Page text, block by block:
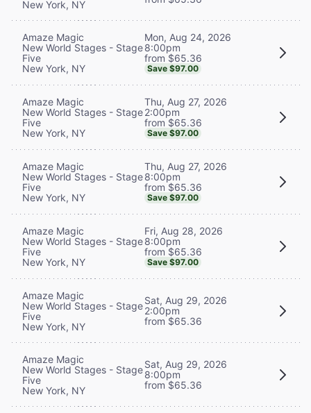
New York, NY
Amaze Magic
New World Stages - Stage
Five
New York, NY
Mon, Aug 24, 2026
8:00pm
from $65.36
Save $97.00
Amaze Magic
New World Stages - Stage
Five
New York, NY
Thu, Aug 27, 2026
2:00pm
from $65.36
Save $97.00
Amaze Magic
New World Stages - Stage
Five
New York, NY
Thu, Aug 27, 2026
8:00pm
from $65.36
Save $97.00
Amaze Magic
New World Stages - Stage
Five
New York, NY
Fri, Aug 28, 2026
8:00pm
from $65.36
Save $97.00
Amaze Magic
New World Stages - Stage
Five
New York, NY
Sat, Aug 29, 2026
2:00pm
from $65.36
Amaze Magic
New World Stages - Stage
Five
New York, NY
Sat, Aug 29, 2026
8:00pm
from $65.36